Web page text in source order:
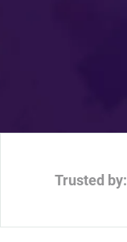
Trusted by: